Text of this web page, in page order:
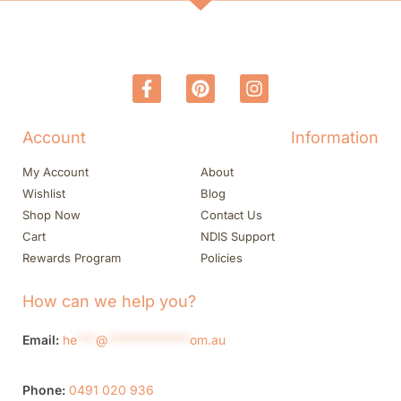
Account
My Account
Wishlist
Shop Now
Cart
Rewards Program
Information
About
Blog
Contact Us
NDIS Support
Policies
How can we help you?
Email: he @ om.au
Phone: 0491 020 936